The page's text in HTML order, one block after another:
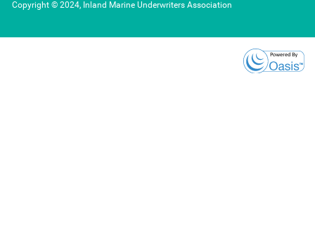
Copyright © 2024, Inland Marine Underwriters Association